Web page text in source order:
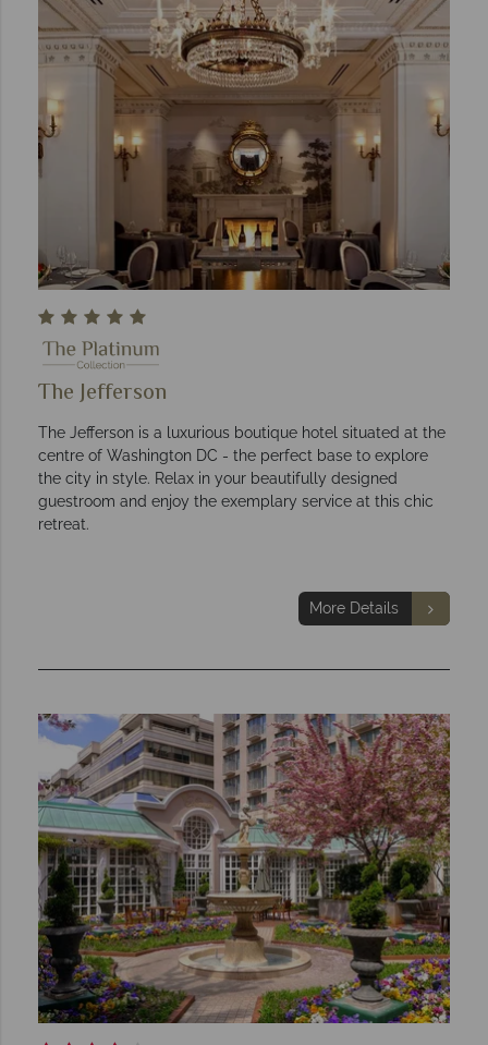
The Jefferson
The Jefferson is a luxurious boutique hotel situated at the
centre of Washington DC - the perfect base to explore
the city in style. Relax in your beautifully designed
guestroom and enjoy the exemplary service at this chic
retreat.
More Details